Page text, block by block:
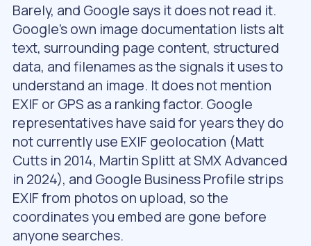
Barely, and Google says it does not read it.
Google’s own image documentation lists alt
text, surrounding page content, structured
data, and filenames as the signals it uses to
understand an image. It does not mention
EXIF or GPS as a ranking factor. Google
representatives have said for years they do
not currently use EXIF geolocation (Matt
Cutts in 2014, Martin Splitt at SMX Advanced
in 2024), and Google Business Profile strips
EXIF from photos on upload, so the
coordinates you embed are gone before
anyone searches.